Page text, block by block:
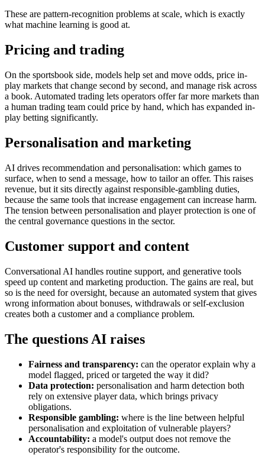
These are pattern-recognition problems at scale, which is exactly
what machine learning is good at.
Pricing and trading
On the sportsbook side, models help set and move odds, price in-
play markets that change second by second, and manage risk across
a book. Automated trading lets operators offer far more markets than
a human trading team could price by hand, which has expanded in-
play betting significantly.
Personalisation and marketing
AI drives recommendation and personalisation: which games to
surface, when to send a message, how to tailor an offer. This raises
revenue, but it sits directly against responsible-gambling duties,
because the same tools that increase engagement can increase harm.
The tension between personalisation and player protection is one of
the central governance questions in the sector.
Customer support and content
Conversational AI handles routine support, and generative tools
speed up content and marketing production. The gains are real, but
so is the need for oversight, because an automated system that gives
wrong information about bonuses, withdrawals or self-exclusion
creates both a customer and a compliance problem.
The questions AI raises
Fairness and transparency: can the operator explain why a
model flagged, priced or targeted the way it did?
Data protection: personalisation and harm detection both
rely on extensive player data, which brings privacy
obligations.
Responsible gambling: where is the line between helpful
personalisation and exploitation of vulnerable players?
Accountability: a model's output does not remove the
operator's responsibility for the outcome.